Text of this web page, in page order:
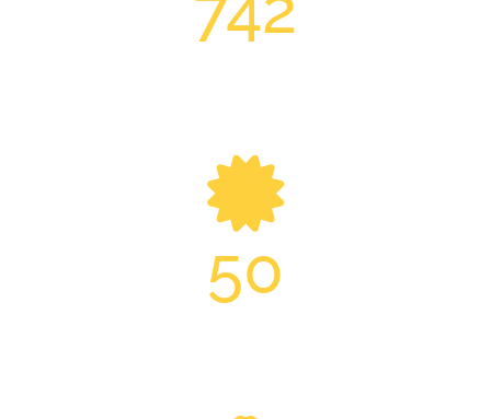
50